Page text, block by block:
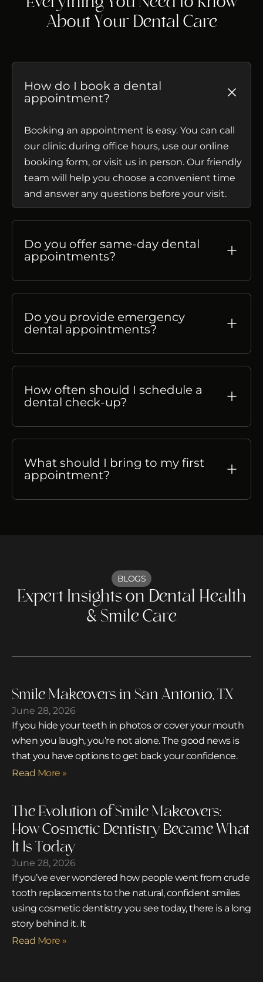
About Your Dental Care
How do I book a dental
appointment?
Booking an appointment is easy. You can call
our clinic during office hours, use our online
booking form, or visit us in person. Our friendly
team will help you choose a convenient time
and answer any questions before your visit.
Do you offer same-day dental
appointments?
Do you provide emergency
dental appointments?
How often should I schedule a
dental check-up?
What should I bring to my first
appointment?
BLOGS
Expert Insights on Dental Health
& Smile Care
Smile Makeovers in San Antonio, TX
June 28, 2026
If you hide your teeth in photos or cover your mouth
when you laugh, you’re not alone. The good news is
that you have options to get back your confidence.
Read More »
The Evolution of Smile Makeovers:
How Cosmetic Dentistry Became What
It Is Today
June 28, 2026
If you’ve ever wondered how people went from crude
tooth replacements to the natural, confident smiles
using cosmetic dentistry you see today, there is a long
story behind it. It
Read More »